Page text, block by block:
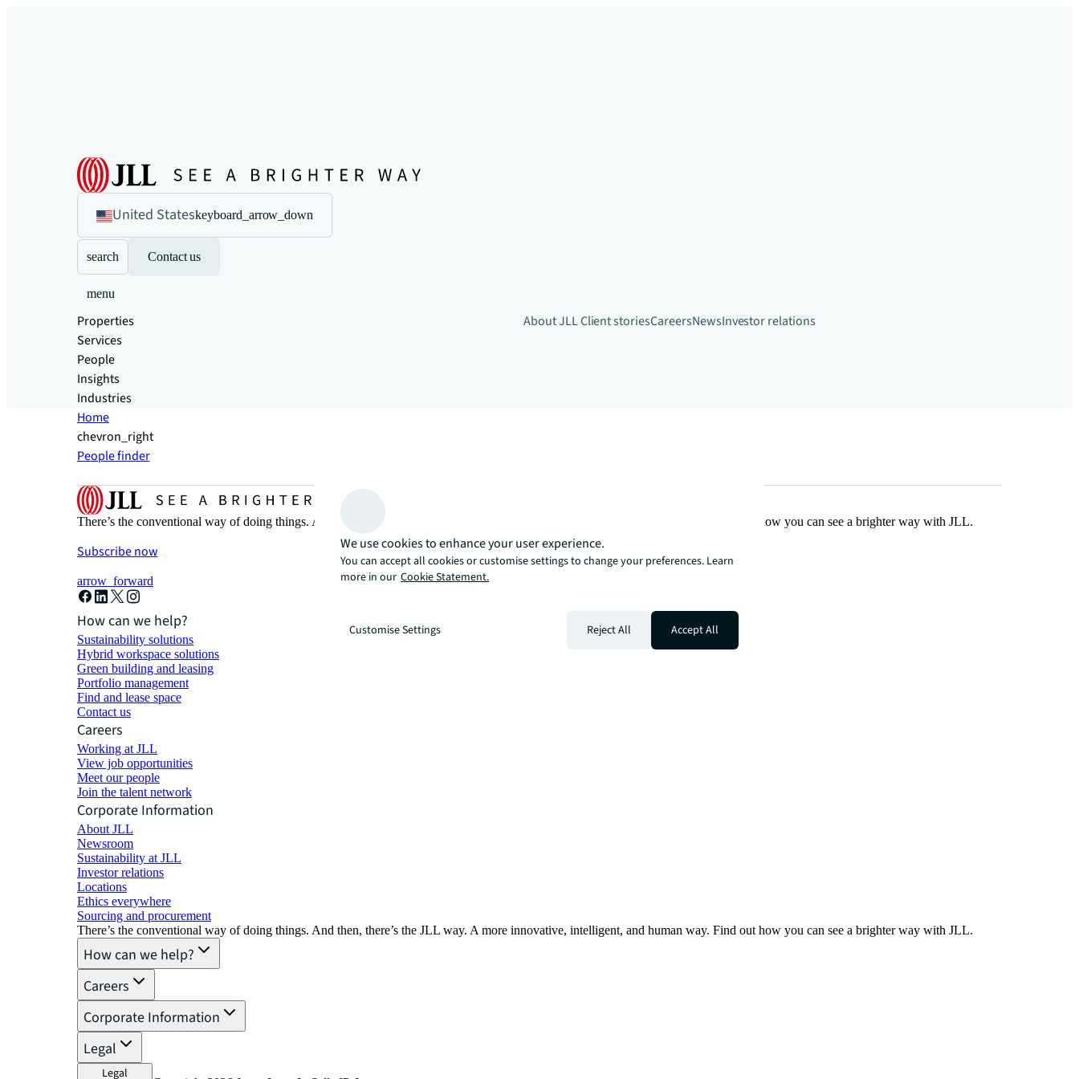
United Stateskeyboard_arrow_down
search Contact us
menu
Properties
Services
People
Insights
Industries
About JLLClient storiesCareersNewsInvestor relations
Home
chevron_right
People finder
There’s the conventional way of doing things. And then, there’s the JLL way. A more innovative, intelligent, and human way. Find out how you can see a brighter way with JLL.
Subscribe now
arrow_forward
How can we help?
Sustainability solutions
Hybrid workspace solutions
Green building and leasing
Portfolio management
Find and lease space
Contact us
Careers
Working at JLL
View job opportunities
Meet our people
Join the talent network
Corporate Information
About JLL
Newsroom
Sustainability at JLL
Investor relations
Locations
Ethics everywhere
Sourcing and procurement
There’s the conventional way of doing things. And then, there’s the JLL way. A more innovative, intelligent, and human way. Find out how you can see a brighter way with JLL.
How can we help?
Careers
Corporate Information
Legal
Legal
We use cookies to enhance your user experience.
You can accept all cookies or customise settings to change your preferences. Learn
more in our Cookie Statement.
Customise Settings Reject All Accept All